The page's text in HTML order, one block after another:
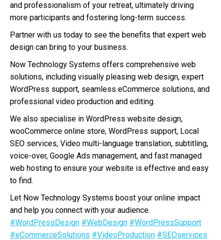
and professionalism of your retreat, ultimately driving
more participants and fostering long-term success.
Partner with us today to see the benefits that expert web
design can bring to your business.
Now Technology Systems offers comprehensive web
solutions, including visually pleasing web design, expert
WordPress support, seamless eCommerce solutions, and
professional video production and editing.
We also specialise in WordPress website design,
wooCommerce online store, WordPress support, Local
SEO services, Video multi-language translation, subtitling,
voice-over, Google Ads management, and fast managed
web hosting to ensure your website is effective and easy
to find.
Let Now Technology Systems boost your online impact
and help you connect with your audience.
#WordPressDesign #WebDesign #WordPressSupport
#eCommerceSolutions #VideoProduction #SEOservices